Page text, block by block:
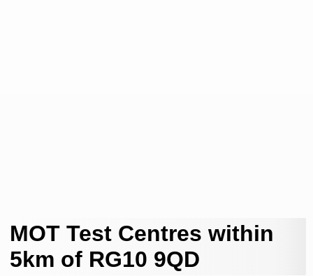
MOT Test Centres within
5km of RG10 9QD